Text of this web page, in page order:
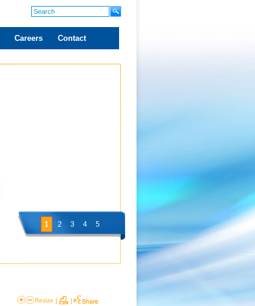
Careers Contact
1 2 3 4 5
Resize |
|